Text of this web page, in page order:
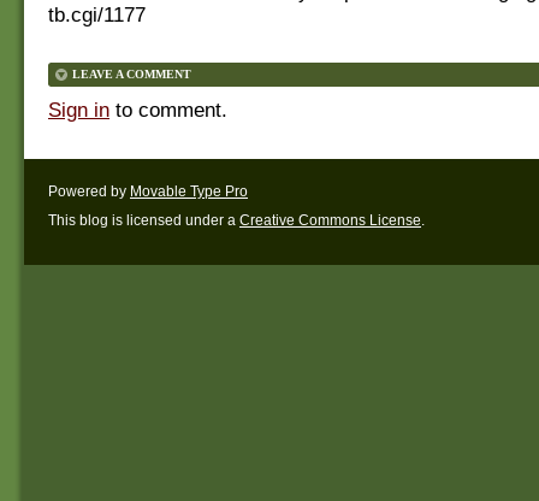
tb.cgi/1177
LEAVE A COMMENT
Sign in to comment.
Powered by Movable Type Pro
This blog is licensed under a Creative Commons License